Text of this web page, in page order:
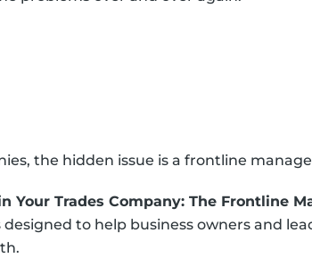
the hidden issue is a frontline
Your Trades Company: The Frontline
designed to help business owners and